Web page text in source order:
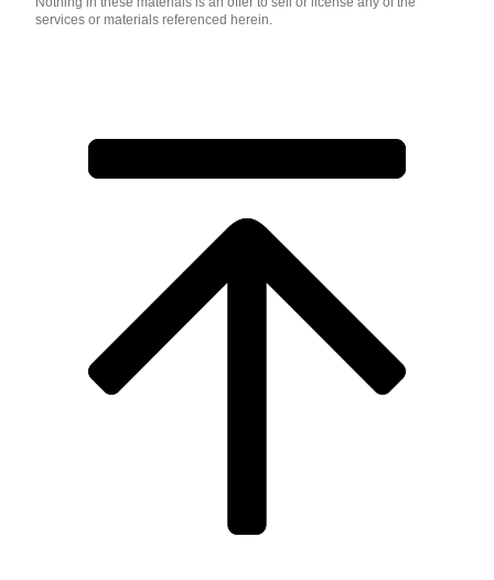
services or materials referenced herein.